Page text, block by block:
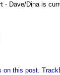
- Dave/Dina is
on this post.